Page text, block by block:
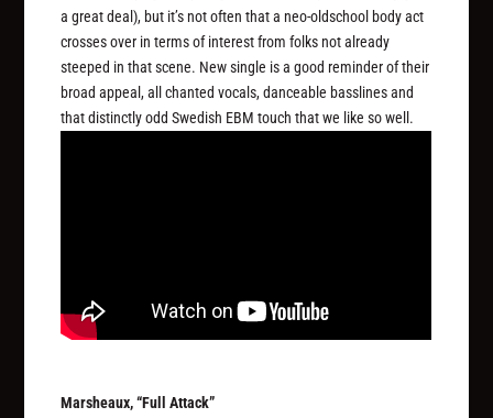
a great deal), but it’s not often that a neo-oldschool body act
crosses over in terms of interest from folks not already
steeped in that scene. New single is a good reminder of their
broad appeal, all chanted vocals, danceable basslines and
that distinctly odd Swedish EBM touch that we like so well.
Marsheaux, “Full Attack”